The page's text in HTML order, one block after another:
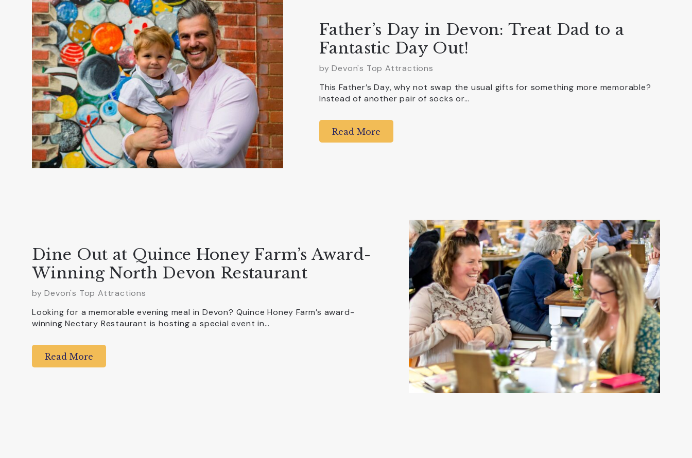
Father’s Day in Devon: Treat Dad to a
Fantastic Day Out!
by Devon's Top Attractions
This Father’s Day, why not swap the usual gifts for something more memorable?
Instead of another pair of socks or…
Read More
Dine Out at Quince Honey Farm’s Award-
Winning North Devon Restaurant
by Devon's Top Attractions
Looking for a memorable evening meal in Devon? Quince Honey Farm’s award-
winning Nectary Restaurant is hosting a special event in…
Read More